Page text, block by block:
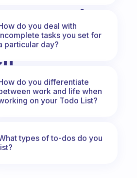
do you deal with
tasks you set for
particular day?
do you differentiate
work and life when
on your Todo List?
types of to-dos do you